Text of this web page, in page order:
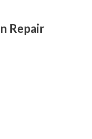
Repair